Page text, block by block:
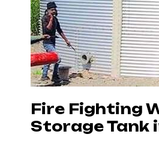
Fire Fighting
Storage Tank